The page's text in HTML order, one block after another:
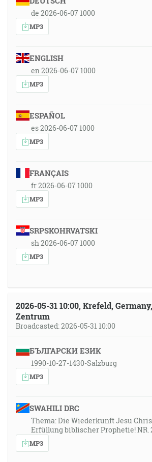
de 2026-06-07 1000
MP3
ENGLISH
en 2026-06-07 1000
MP3
ESPAÑOL
es 2026-06-07 1000
MP3
FRANÇAIS
fr 2026-06-07 1000
MP3
SRPSKOHRVATSKI
sh 2026-06-07 1000
MP3
2026-05-31 10:00, Krefeld,
Zentrum
Broadcasted: 2026-05-31 10:00
БЪЛГАРСКИ ЕЗИК
1990-10-27-1430-Salzburg
MP3
SWAHILI DRC
Thema: Die Wiederkunft Jesu
Erfüllung biblischer Prophetie! NR.
MP3